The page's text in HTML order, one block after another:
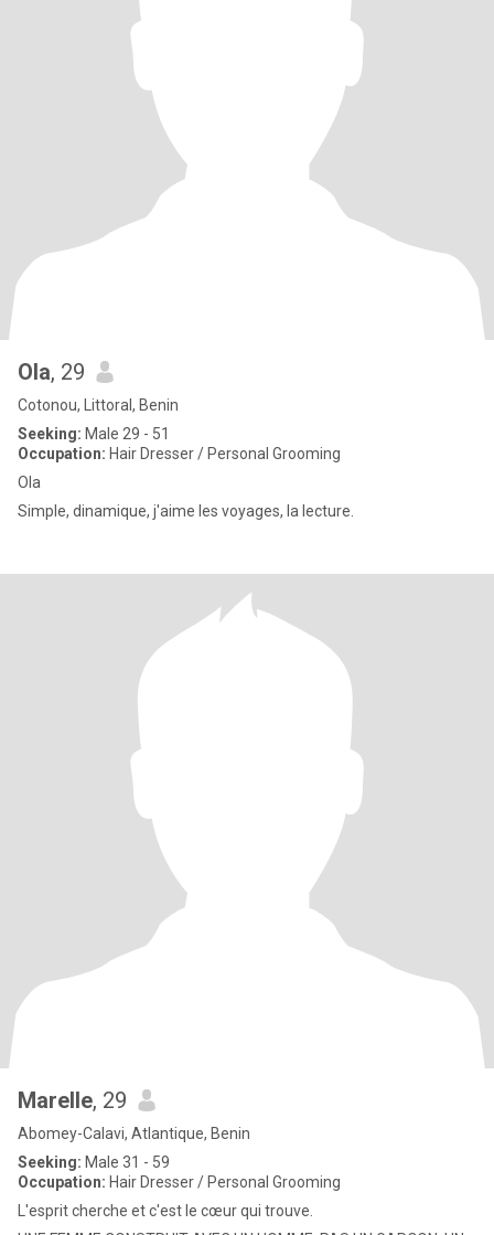
Ola, 29
Cotonou, Littoral, Benin
Seeking: Male 29 - 51
Occupation: Hair Dresser / Personal Grooming
Ola
Simple, dinamique, j'aime les voyages, la lecture.
Marelle, 29
Abomey-Calavi, Atlantique, Benin
Seeking: Male 31 - 59
Occupation: Hair Dresser / Personal Grooming
L'esprit cherche et c'est le cœur qui trouve.